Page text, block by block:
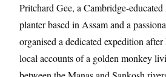
Pritchard Gee, a Cambridge-
planter based in Assam and a
organised a dedicated expedition
local accounts of a golden monkey